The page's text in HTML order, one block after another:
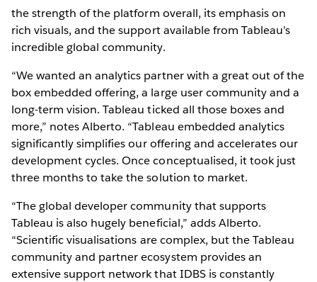
the strength of the platform overall, its emphasis on
rich visuals, and the support available from Tableau’s
incredible global community.
“We wanted an analytics partner with a great out of the
box embedded offering, a large user community and a
long-term vision. Tableau ticked all those boxes and
more,” notes Alberto. “Tableau embedded analytics
significantly simplifies our offering and accelerates our
development cycles. Once conceptualised, it took just
three months to take the solution to market.
“The global developer community that supports
Tableau is also hugely beneficial,” adds Alberto.
“Scientific visualisations are complex, but the Tableau
community and partner ecosystem provides an
extensive support network that IDBS is constantly